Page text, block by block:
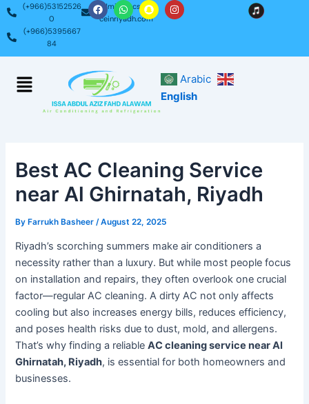
Skip
content
(+966)53152526
0
(+966)5395667
84
admin@acservi
ceinriyadh.com
F
a
c
k
W
h
a
S
n
a
I
n
s
a
m
Menu
Arabic
English
Best AC Cleaning Service
near Al Ghirnatah, Riyadh
ByFarrukh Basheer /August 22, 2025
Riyadh’s scorching summers make air conditioners a
necessity rather than a luxury. But while most people focus
on installation and repairs, they often overlook one crucial
factor—regular AC cleaning. A dirty AC not only affects
cooling but also increases energy bills, reduces efficiency,
and poses health risks due to dust, mold, and allergens.
That’s why finding a reliableAC cleaning service near Al
Ghirnatah, Riyadh, is essential for both homeowners and
businesses.
Post
navigation